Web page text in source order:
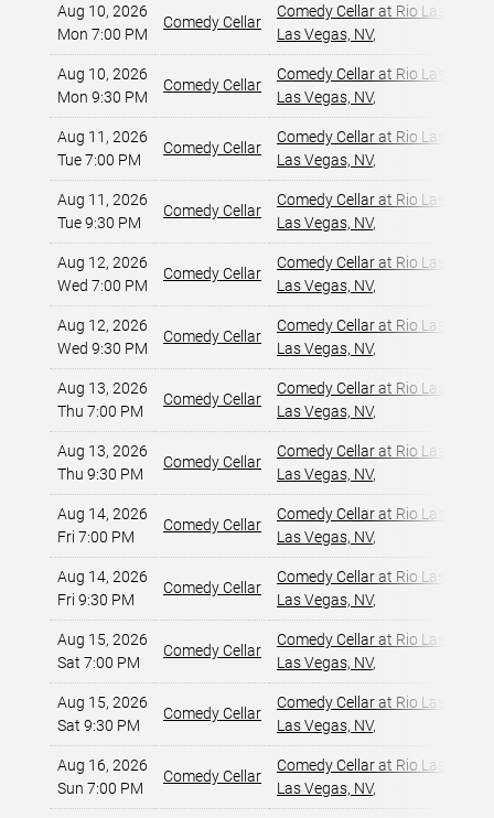
Aug 10, 2026
Mon 7:00 PM
Comedy Cellar
Comedy Cellar at Rio Las Vegas
Las Vegas, NV,
Aug 10, 2026
Mon 9:30 PM
Comedy Cellar
Comedy Cellar at Rio Las Vegas
Las Vegas, NV,
Aug 11, 2026
Tue 7:00 PM
Comedy Cellar
Comedy Cellar at Rio Las Vegas
Las Vegas, NV,
Aug 11, 2026
Tue 9:30 PM
Comedy Cellar
Comedy Cellar at Rio Las Vegas
Las Vegas, NV,
Aug 12, 2026
Wed 7:00 PM
Comedy Cellar
Comedy Cellar at Rio Las Vegas
Las Vegas, NV,
Aug 12, 2026
Wed 9:30 PM
Comedy Cellar
Comedy Cellar at Rio Las Vegas
Las Vegas, NV,
Aug 13, 2026
Thu 7:00 PM
Comedy Cellar
Comedy Cellar at Rio Las Vegas
Las Vegas, NV,
Aug 13, 2026
Thu 9:30 PM
Comedy Cellar
Comedy Cellar at Rio Las Vegas
Las Vegas, NV,
Aug 14, 2026
Fri 7:00 PM
Comedy Cellar
Comedy Cellar at Rio Las Vegas
Las Vegas, NV,
Aug 14, 2026
Fri 9:30 PM
Comedy Cellar
Comedy Cellar at Rio Las Vegas
Las Vegas, NV,
Aug 15, 2026
Sat 7:00 PM
Comedy Cellar
Comedy Cellar at Rio Las Vegas
Las Vegas, NV,
Aug 15, 2026
Sat 9:30 PM
Comedy Cellar
Comedy Cellar at Rio Las Vegas
Las Vegas, NV,
Aug 16, 2026
Sun 7:00 PM
Comedy Cellar
Comedy Cellar at Rio Las Vegas
Las Vegas, NV,